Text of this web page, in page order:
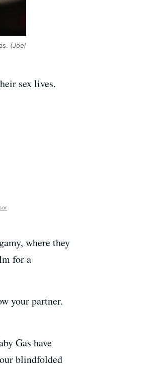
(Joel
sex lives.
where they
for a
your partner.
Gas have
blindfolded